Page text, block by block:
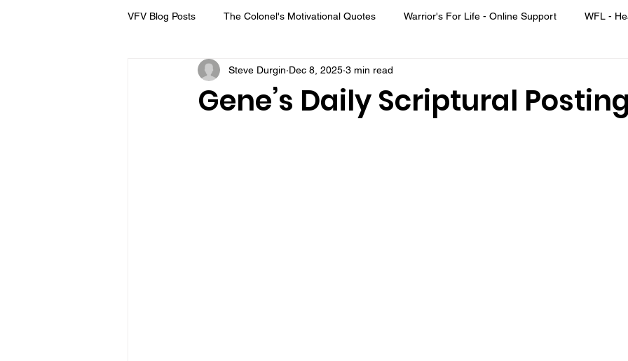
VFV Blog Posts The Colonel's Motivational Quotes Warrior's For Life - Online Support WFL -
VFV Community Blog
Gene’s Daily Scriptural
Steve Durgin Dec 8, 2025 3 min read